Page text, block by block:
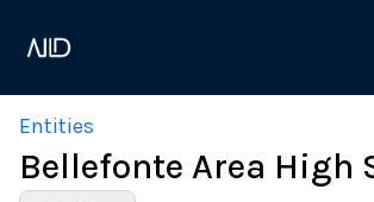
Entities
Bellefonte Area High